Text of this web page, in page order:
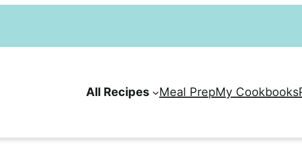
All Recipes Meal PrepMy Cookbooks